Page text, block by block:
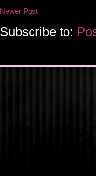
Newer Post
Subscribe to: